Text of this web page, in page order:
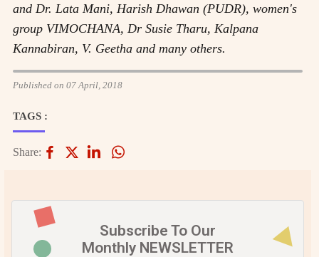
and Dr. Lata Mani, Harish Dhawan (PUDR), women's
group VIMOCHANA, Dr Susie Tharu, Kalpana
Kannabiran, V. Geetha and many others.
Published on 07 April, 2018
TAGS :
Share:
Subscribe To Our
Monthly NEWSLETTER